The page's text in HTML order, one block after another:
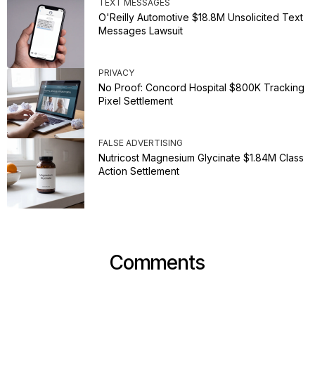
TEXT MESSAGES
O'Reilly Automotive $18.8M Unsolicited Text
Messages Lawsuit
PRIVACY
No Proof: Concord Hospital $800K Tracking
Pixel Settlement
FALSE ADVERTISING
Nutricost Magnesium Glycinate $1.84M Class
Action Settlement
Comments